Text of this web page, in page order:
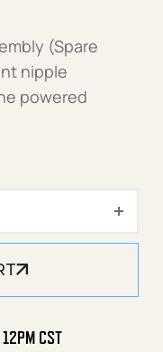
(Spare
nipple
powered
12PM CST